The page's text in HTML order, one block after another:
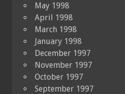
May 1998
April 1998
March 1998
January 1998
December 1997
November 1997
October 1997
September 1997